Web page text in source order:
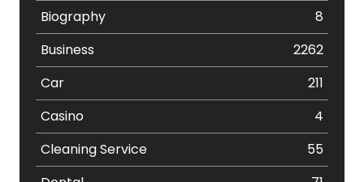
Biography
8
Business
2262
Car
211
Casino
4
Cleaning Service
55